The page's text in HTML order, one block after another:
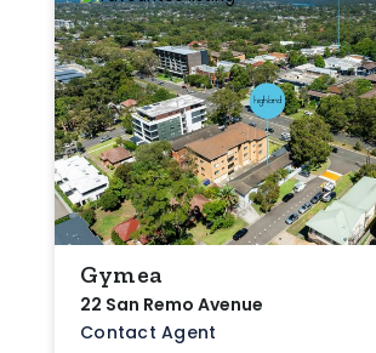
Gymea
22 San Remo Avenue
Contact Agent